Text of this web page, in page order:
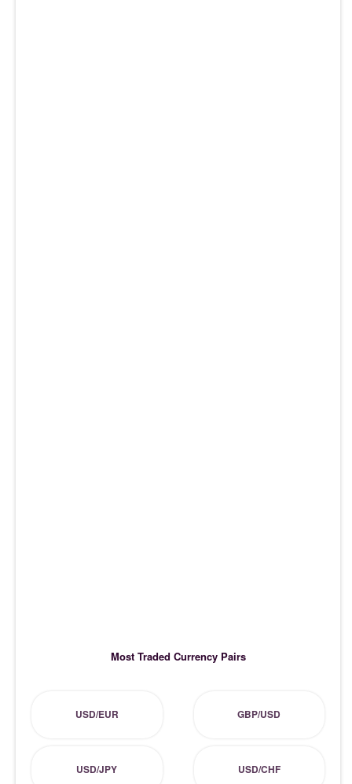
Most Traded Currency Pairs
USD/EUR GBP/USD
USD/JPY USD/CHF